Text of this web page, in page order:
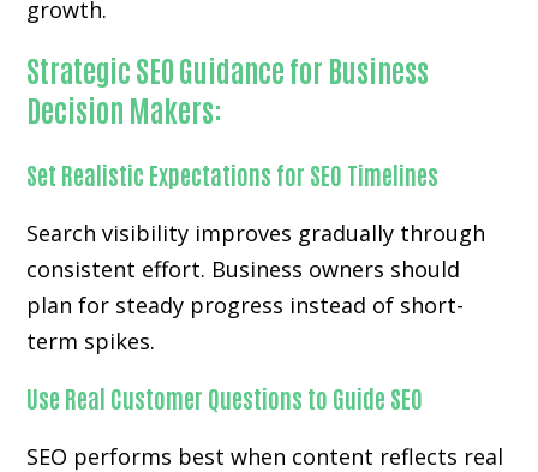
growth.
Strategic SEO Guidance for Business
Decision Makers:
Set Realistic Expectations for SEO Timelines
Search visibility improves gradually through
consistent effort. Business owners should
plan for steady progress instead of short-
term spikes.
Use Real Customer Questions to Guide SEO
SEO performs best when content reflects real